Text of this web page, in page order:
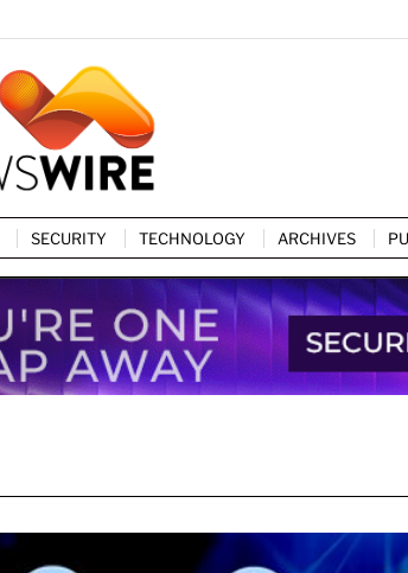
SECURITY TECHNOLOGY ARCHIVES